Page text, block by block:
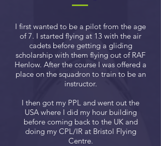
I first wanted to be a pilot from the age
of 7. I started flying at 13 with the air
cadets before getting a gliding
scholarship with them flying out of RAF
Henlow. After the course I was offered a
place on the squadron to train to be an
instructor.
I then got my PPL and went out the
USA where I did my hour building
before coming back to the UK and
doing my CPL/IR at Bristol Flying
Centre.